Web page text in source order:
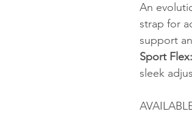
An
strap for
support
Sport Flex:
sleek